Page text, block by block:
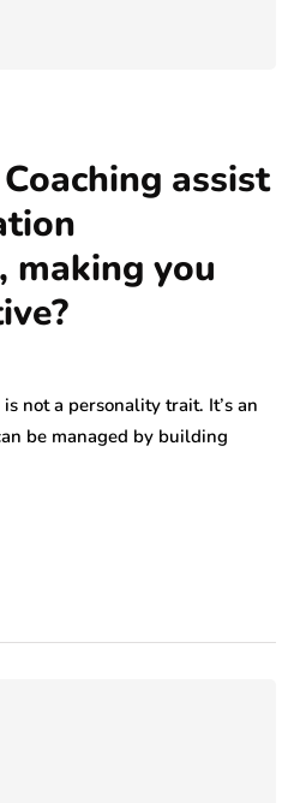
assist
making you
not a personality trait. It’s an
be managed by building